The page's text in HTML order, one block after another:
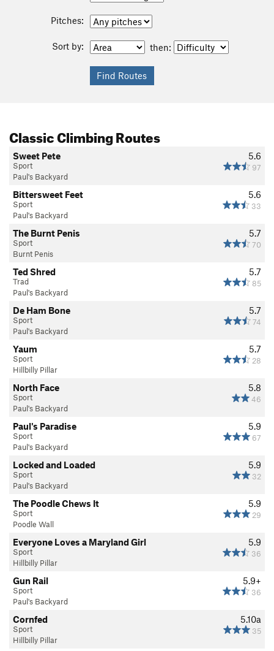
Pitches:
Sort by: then:
Classic Climbing Routes
5.6
97
Sweet Pete
Sport
Paul's Backyard
5.6
33
Bittersweet Feet
Sport
Paul's Backyard
5.7
70
The Burnt Penis
Sport
Burnt Penis
5.7
85
Ted Shred
Trad
Paul's Backyard
5.7
74
De Ham Bone
Sport
Paul's Backyard
5.7
28
Yaum
Sport
Hillbilly Pillar
5.8
46
North Face
Sport
Paul's Backyard
5.9
67
Paul's Paradise
Sport
Paul's Backyard
5.9
32
Locked and Loaded
Sport
Paul's Backyard
5.9
29
The Poodle Chews It
Sport
Poodle Wall
5.9
36
Everyone Loves a Maryland Girl
Sport
Hillbilly Pillar
5.9+
36
Gun Rail
Sport
Paul's Backyard
5.10a
35
Cornfed
Sport
Hillbilly Pillar